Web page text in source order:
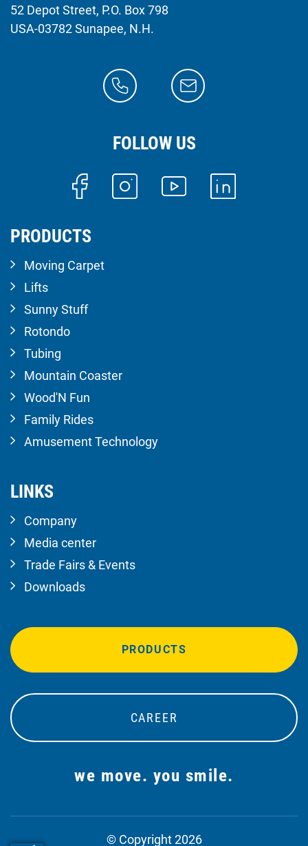
52 Depot Street, P.O. Box 798
USA-03782 Sunapee, N.H.
FOLLOW US
PRODUCTS
Moving Carpet
Lifts
Sunny Stuff
Rotondo
Tubing
Mountain Coaster
Wood'N Fun
Family Rides
Amusement Technology
LINKS
Company
Media center
Trade Fairs & Events
Downloads
PRODUCTS
CAREER
we move. you smile.
© Copyright 2026